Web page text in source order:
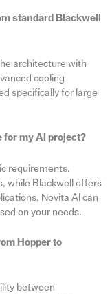
standard Blackwell
architecture with
cooling
specifically for large
for my AI project?
requirements.
while Blackwell offers
Novita AI can
on your needs.
Hopper to
between